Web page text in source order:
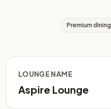
Premium dining
LOUNGE NAME
Aspire Lounge